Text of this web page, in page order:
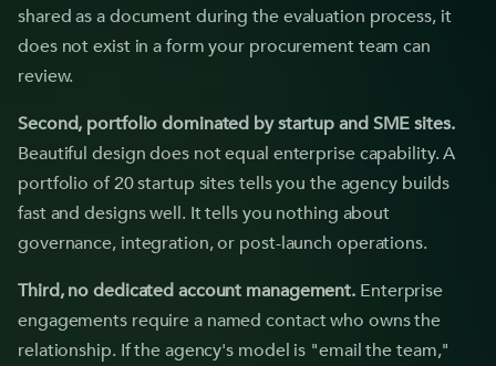
shared as a document during the evaluation process, it
does not exist in a form your procurement team can
review.
Second, portfolio dominated by startup and SME sites.
Beautiful design does not equal enterprise capability. A
portfolio of 20 startup sites tells you the agency builds
fast and designs well. It tells you nothing about
governance, integration, or post-launch operations.
Third, no dedicated account management. Enterprise
engagements require a named contact who owns the
relationship. If the agency's model is "email the team,"